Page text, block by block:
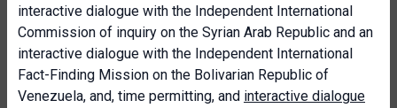
interactive dialogue with the Independent International
Commission of inquiry on the Syrian Arab Republic and an
interactive dialogue with the Independent International
Fact-Finding Mission on the Bolivarian Republic of
Venezuela, and, time permitting, and interactive dialogue